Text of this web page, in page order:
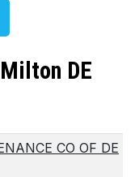
DE
CO OF DE